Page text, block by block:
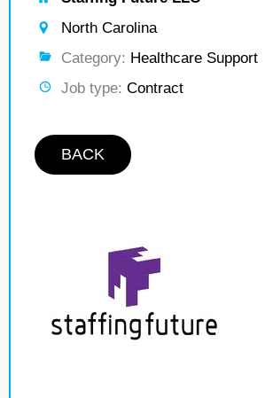
North Carolina
Category: Healthcare Support
Job type: Contract
BACK